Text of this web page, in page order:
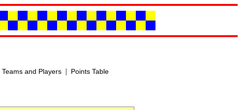
Teams and Players| Points Table